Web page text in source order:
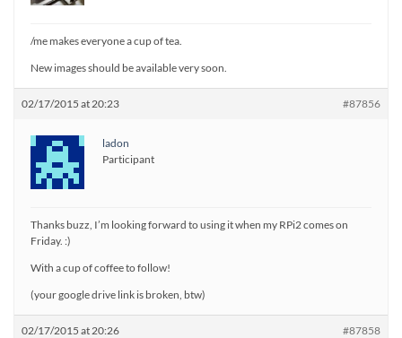
/me makes everyone a cup of tea.
New images should be available very soon.
02/17/2015 at 20:23 #87856
ladon
Participant
Thanks buzz, I’m looking forward to using it when my RPi2 comes on
Friday. :)
With a cup of coffee to follow!
(your google drive link is broken, btw)
02/17/2015 at 20:26 #87858